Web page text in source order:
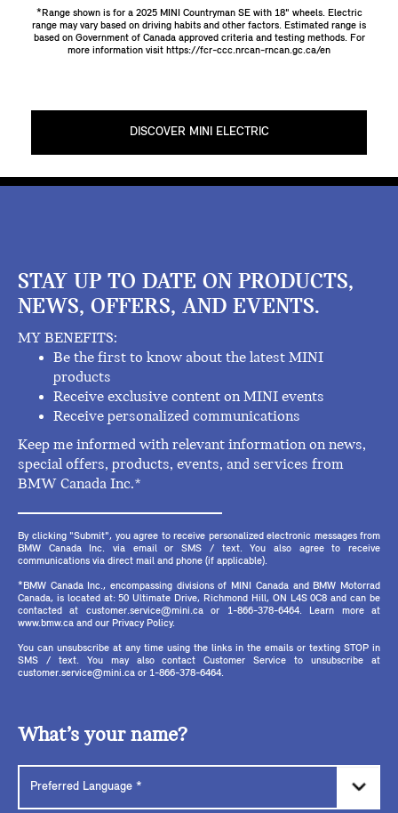
*Range shown is for a 2025 MINI Countryman SE with 18" wheels. Electric
range may vary based on driving habits and other factors. Estimated range is
based on Government of Canada approved criteria and testing methods. For
more information visit https://fcr-ccc.nrcan-rncan.gc.ca/en
DISCOVER MINI ELECTRIC
STAY UP TO DATE ON PRODUCTS,
NEWS, OFFERS, AND EVENTS.
MY BENEFITS:
Be the first to know about the latest MINI
products
Receive exclusive content on MINI events
Receive personalized communications
Keep me informed with relevant information on news,
special offers, products, events, and services from
BMW Canada Inc.*
By clicking "Submit", you agree to receive personalized electronic messages from
BMW Canada Inc. via email or SMS / text. You also agree to receive
communications via direct mail and phone (if applicable).
*BMW Canada Inc., encompassing divisions of MINI Canada and BMW Motorrad
Canada, is located at: 50 Ultimate Drive, Richmond Hill, ON L4S 0C8 and can be
contacted at customer.service@mini.ca or 1-866-378-6464. Learn more at
www.bmw.ca and our Privacy Policy.
You can unsubscribe at any time using the links in the emails or texting STOP in
SMS / text. You may also contact Customer Service to unsubscribe at
customer.service@mini.ca or 1-866-378-6464.
What’s your name?